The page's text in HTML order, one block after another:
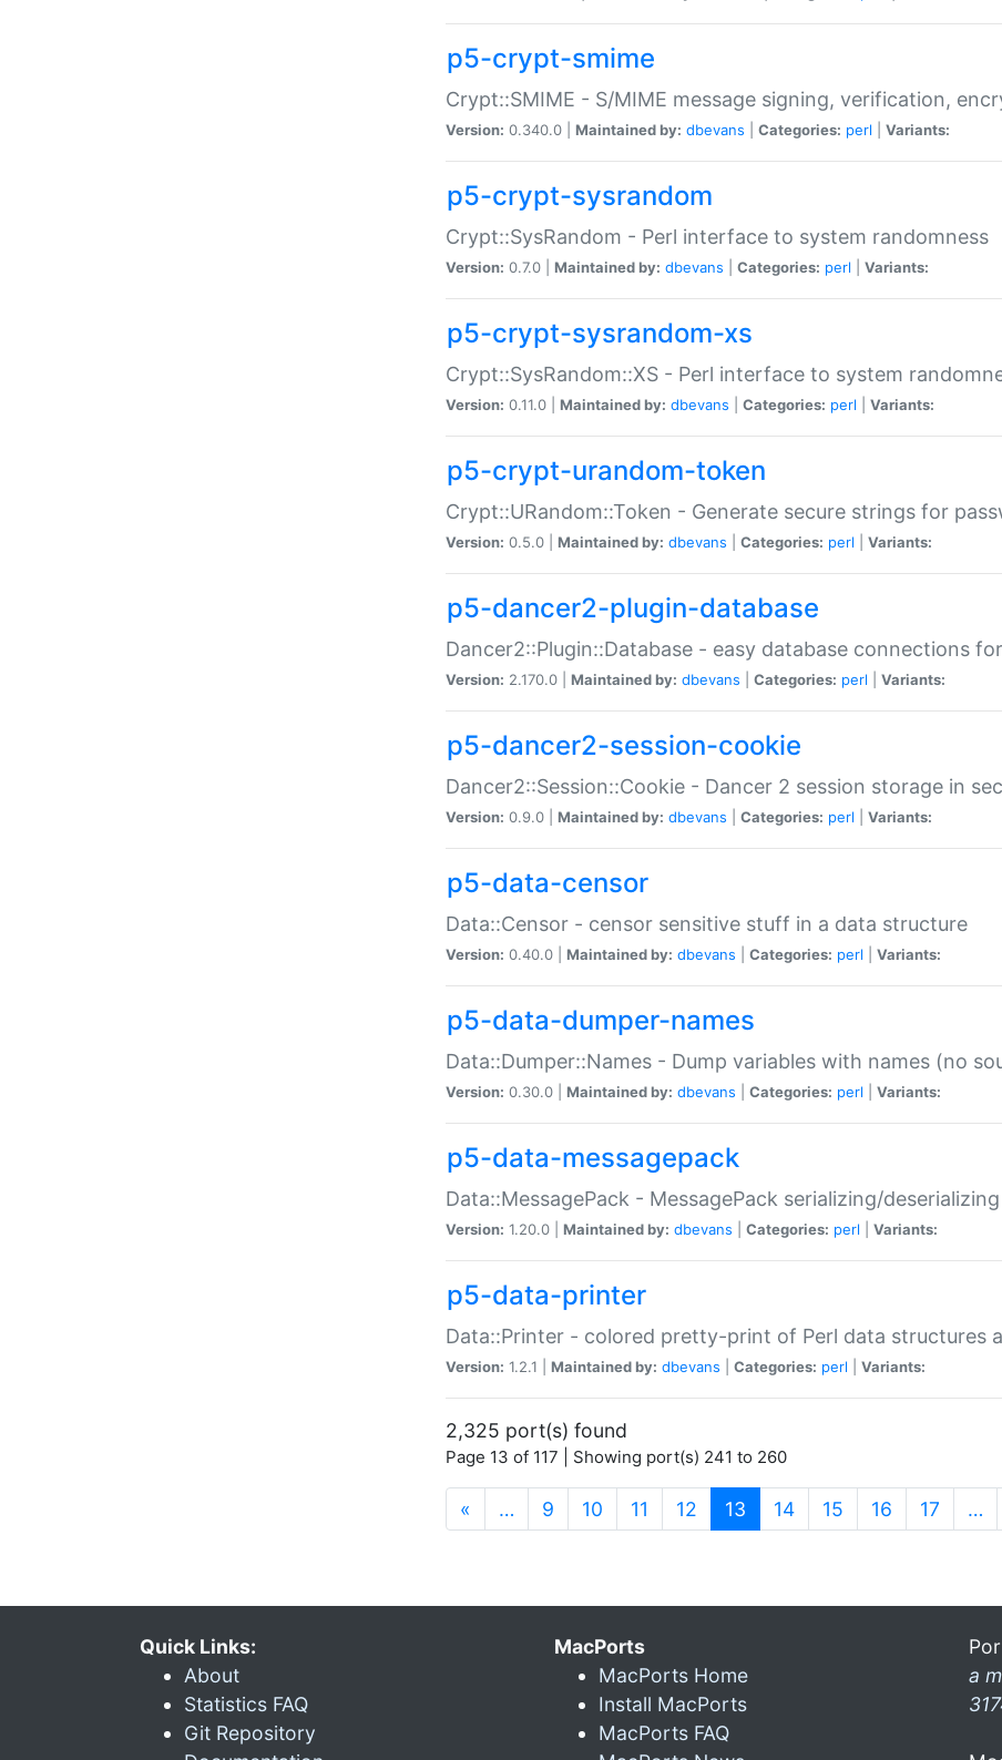
p5-crypt-smime
Crypt::SMIME - S/MIME message signing, verification,
Version: 0.340.0 | Maintained by: dbevans Categories: perl Variants:
p5-crypt-sysrandom
Crypt::SysRandom - Perl interface to system randomness
Version: 0.7.0 | Maintained by: dbevans Categories: perl Variants:
p5-crypt-sysrandom-xs
Crypt::SysRandom::XS - Perl interface to system
Version: 0.11.0 | Maintained by: dbevans Categories: perl Variants:
p5-crypt-urandom-token
Crypt::URandom::Token - Generate secure strings for
Version: 0.5.0 | Maintained by: dbevans Categories: perl Variants:
p5-dancer2-plugin-database
Dancer2::Plugin::Database - easy database connections
Version: 2.170.0 | Maintained by: dbevans Categories: perl Variants:
p5-dancer2-session-cookie
Dancer2::Session::Cookie - Dancer 2 session storage in
Version: 0.9.0 | Maintained by: dbevans Categories: perl Variants:
p5-data-censor
Data::Censor - censor sensitive stuff in a data structure
Version: 0.40.0 | Maintained by: dbevans Categories: perl Variants:
p5-data-dumper-names
Data::Dumper::Names - Dump variables with names (no
Version: 0.30.0 | Maintained by: dbevans Categories: perl Variants:
p5-data-messagepack
Data::MessagePack - MessagePack serializing/deserializing
Version: 1.20.0 | Maintained by: dbevans Categories: perl Variants:
p5-data-printer
Data::Printer - colored pretty-print of Perl data structures
Version: 1.2.1 | Maintained by: dbevans Categories: perl Variants:
2,325 port(s) found
Page 13 of 117 | Showing port(s) 241 to 260
« … 9 10 11 12 13 (current)
14 15 16 17 …
Quick Links:
About
Statistics FAQ
Git Repository
MacPorts
MacPorts Home
Install MacPorts
MacPorts FAQ
a